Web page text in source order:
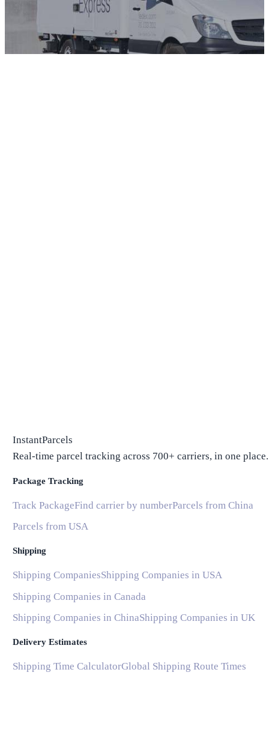
InstantParcels
Real-time parcel tracking across 700+ carriers, in one place.
Package Tracking
Track PackageFind carrier by numberParcels from China
Parcels from USA
Shipping
Shipping CompaniesShipping Companies in USA
Shipping Companies in Canada
Shipping Companies in ChinaShipping Companies in UK
Delivery Estimates
Shipping Time CalculatorGlobal Shipping Route Times